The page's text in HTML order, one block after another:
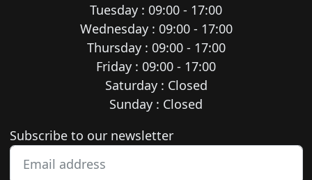
Tuesday : 09:00 - 17:00
Wednesday : 09:00 - 17:00
Thursday : 09:00 - 17:00
Friday : 09:00 - 17:00
Saturday : Closed
Sunday : Closed
Newsletter subscription
Subscribe to our newsletter